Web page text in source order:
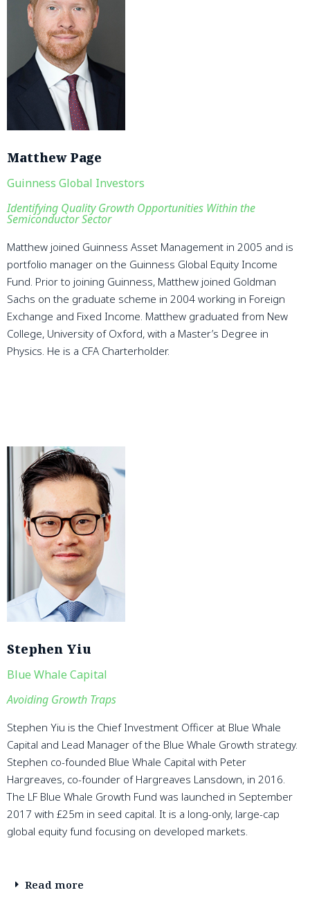
Matthew Page
Guinness Global Investors
Identifying Quality Growth Opportunities Within the
Semiconductor Sector
Matthew joined Guinness Asset Management in 2005 and is
portfolio manager on the Guinness Global Equity Income
Fund. Prior to joining Guinness, Matthew joined Goldman
Sachs on the graduate scheme in 2004 working in Foreign
Exchange and Fixed Income. Matthew graduated from New
College, University of Oxford, with a Master’s Degree in
Physics. He is a CFA Charterholder.
Stephen Yiu
Blue Whale Capital
Avoiding Growth Traps
Stephen Yiu is the Chief Investment Officer at Blue Whale
Capital and Lead Manager of the Blue Whale Growth strategy.
Stephen co-founded Blue Whale Capital with Peter
Hargreaves, co-founder of Hargreaves Lansdown, in 2016.
The LF Blue Whale Growth Fund was launched in September
2017 with £25m in seed capital. It is a long-only, large-cap
global equity fund focusing on developed markets.
Read more